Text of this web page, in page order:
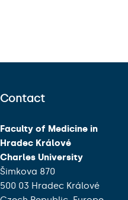
Contact
Faculty of Medicine in
Hradec Králové
Charles University
Šimkova 870
500 03 Hradec Králové